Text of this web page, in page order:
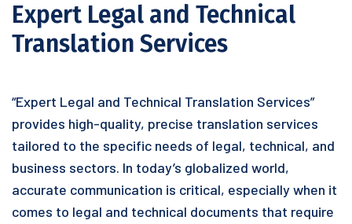
Expert Legal and Technical
Translation Services
“Expert Legal and Technical Translation Services”
provides high-quality, precise translation services
tailored to the specific needs of legal, technical, and
business sectors. In today’s globalized world,
accurate communication is critical, especially when it
comes to legal and technical documents that require